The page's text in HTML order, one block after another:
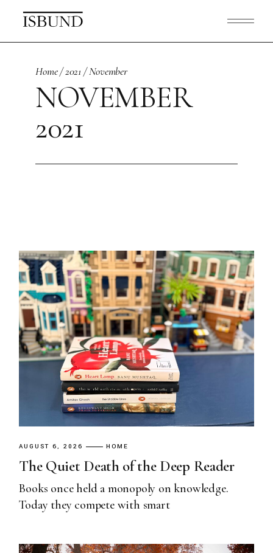
content
Home 2021 November
NOVEMBER
2021
AUGUST 6, 2026 HOME
The Quiet Death of the Deep Reader
Books once held a monopoly on knowledge.
Today they compete with smart